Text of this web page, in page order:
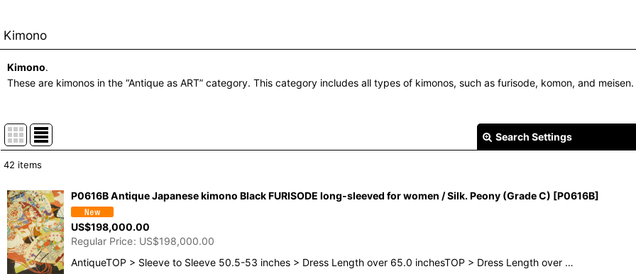
Kimono
Kimono.
These are kimonos in the “Antique as ART” category. This category includes all types of kimonos, such as furisode, komon, and meisen.
Search Settings
In Stock
Sort by:
42 items
P0616B Antique Japanese kimono Black FURISODE long-sleeved for women / Silk. Peony (Grade C) [P0616B]
US$198,000.00
Regular Price: US$198,000.00
AntiqueTOP > Sleeve to Sleeve 50.5-53 inches > Dress Length over 65.0 inchesTOP > Dress Length over …